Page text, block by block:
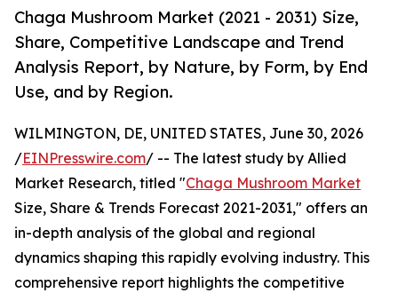
Chaga Mushroom Market (2021 - 2031) Size,
Share, Competitive Landscape and Trend
Analysis Report, by Nature, by Form, by End
Use, and by Region.
WILMINGTON, DE, UNITED STATES, June 30, 2026
/EINPresswire.com/ -- The latest study by Allied
Market Research, titled "Chaga Mushroom Market
Size, Share & Trends Forecast 2021-2031," offers an
in-depth analysis of the global and regional
dynamics shaping this rapidly evolving industry. This
comprehensive report highlights the competitive